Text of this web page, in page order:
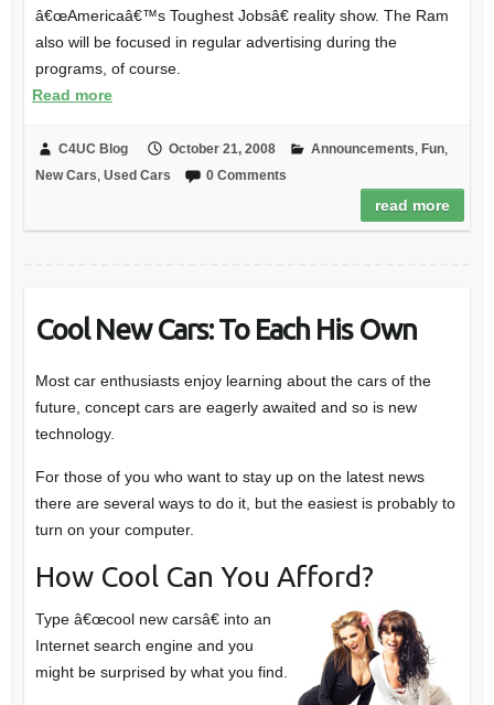
â€œAmericaâ€™s Toughest Jobsâ€ reality show. The Ram
also will be focused in regular advertising during the
programs, of course.
Read more
C4UC Blog October 21, 2008 Announcements, Fun,
New Cars, Used Cars 0 Comments
read more
Cool New Cars: To Each His Own
Most car enthusiasts enjoy learning about the cars of the
future, concept cars are eagerly awaited and so is new
technology.
For those of you who want to stay up on the latest news
there are several ways to do it, but the easiest is probably to
turn on your computer.
How Cool Can You Afford?
Type â€œcool new carsâ€ into an
Internet search engine and you
might be surprised by what you find.